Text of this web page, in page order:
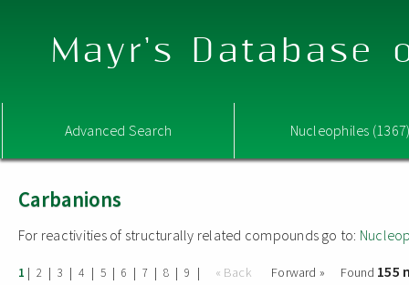
Mayr's Database
Advanced Search Nucleophiles
Carbanions
For reactivities of structurally related compounds go to:
1 | 2 | 3 | 4 | 5 | 6 | 7 | 8 | 9 | « Back Forward » Found 155